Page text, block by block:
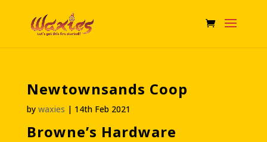
Newtownsands Coop
by waxies | 14th Feb 2021
Browne’s Hardware